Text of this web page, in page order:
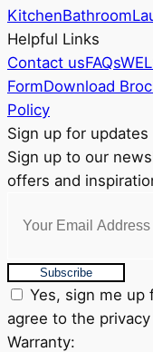
KitchenBathroom
Helpful Links
Contact usFAQs
FormDownload
Policy
Sign up for updates
Sign up to our
offers and
Subscribe
Yes, sign me up
agree to the privacy
Warranty: